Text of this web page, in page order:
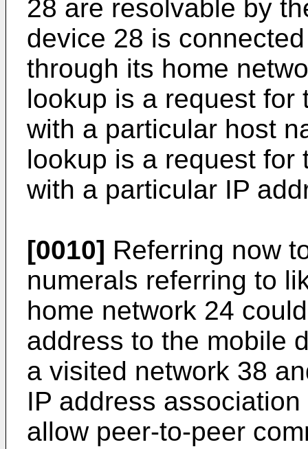
28 are resolvable by
device 28 is
through its home
lookup is a request for
with a particular host
lookup is a request for
with a particular IP
[0010] Referring now
numerals referring to
home network 24
address to the mobile
a visited network 38
IP address
allow peer-to-peer